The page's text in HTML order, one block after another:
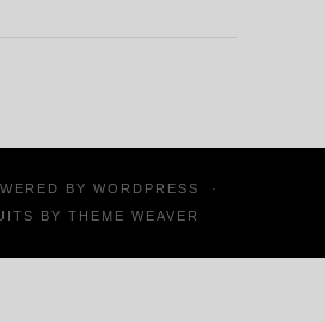
BY WORDPRESS
·
BY THEME WEAVER